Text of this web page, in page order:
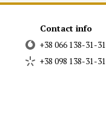
Contact info
+38 066 138-31-31
+38 098 138-31-31